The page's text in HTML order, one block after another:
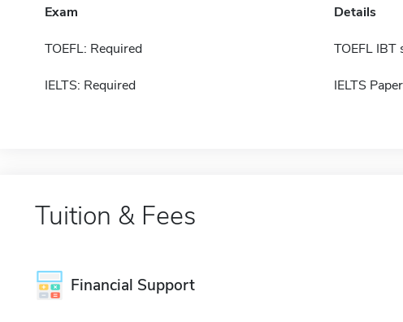
Exam Details
TOEFL: Required TOEFL IBT
IELTS: Required IELTS
Tuition & Fees
Financial Support